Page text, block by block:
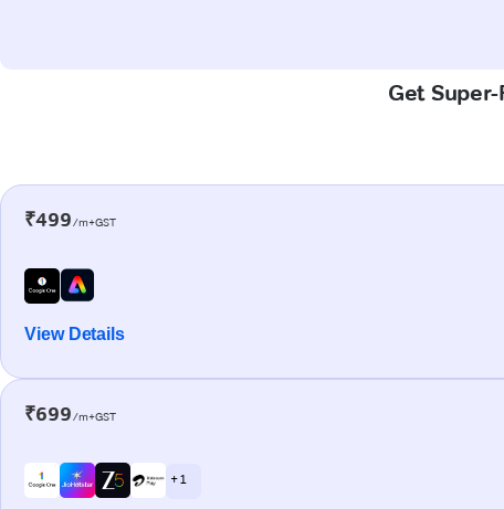
Get
₹499/m+GST
View Details
₹699/m+GST
+ 1